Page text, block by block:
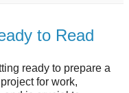
to Read
ready to prepare a
for work,